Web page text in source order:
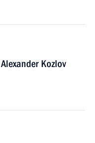
Kozlov